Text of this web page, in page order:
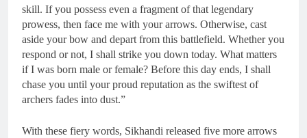
skill. If you possess even a fragment of that legendary
prowess, then face me with your arrows. Otherwise, cast
aside your bow and depart from this battlefield. Whether you
respond or not, I shall strike you down today. What matters
if I was born male or female? Before this day ends, I shall
chase you until your proud reputation as the swiftest of
archers fades into dust.”
With these fiery words, Sikhandi released five more arrows